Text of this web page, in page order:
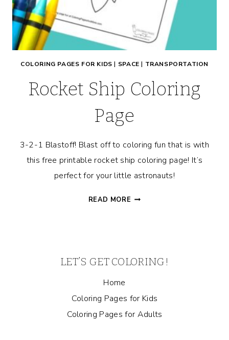
COLORING PAGES FOR KIDS | SPACE | TRANSPORTATION
Rocket Ship Coloring
Page
3-2-1 Blastoff! Blast off to coloring fun that is with
this free printable rocket ship coloring page! It’s
perfect for your little astronauts!
READ MORE ROCKET
LET’S GET COLORING!
Home
Coloring Pages for Kids
Coloring Pages for Adults